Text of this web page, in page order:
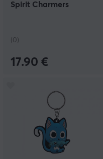
Spirit Charmers
(0)
17.90 €